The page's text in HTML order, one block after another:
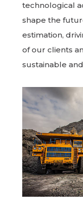
technological
shape the
estimation,
of our clients
sustainable